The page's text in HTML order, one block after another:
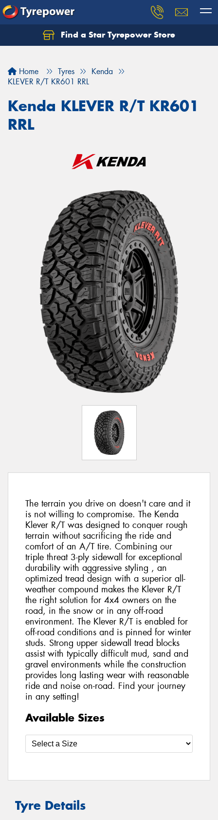
Find a Star Tyrepower Store
Home Tyres
Kenda
KLEVER R/T KR601 RRL
Kenda KLEVER R/T KR601
RRL
The terrain you drive on doesn't care and it
is not willing to compromise. The Kenda
Klever R/T was designed to conquer rough
terrain without sacrificing the ride and
comfort of an A/T tire. Combining our
triple threat 3-ply sidewall for exceptional
durability with aggressive styling , an
optimized tread design with a superior all-
weather compound makes the Klever R/T
the right solution for 4x4 owners on the
road, in the snow or in any off-road
environment. The Klever R/T is enabled for
off-road conditions and is pinned for winter
studs. Strong upper sidewall tread blocks
assist with typically difficult mud, sand and
gravel environments while the construction
provides long lasting wear with reasonable
ride and noise on-road. Find your journey
in any setting!
Available Sizes
Tyre Details